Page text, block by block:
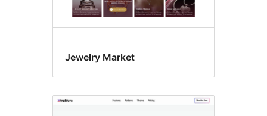
Jewelry Market